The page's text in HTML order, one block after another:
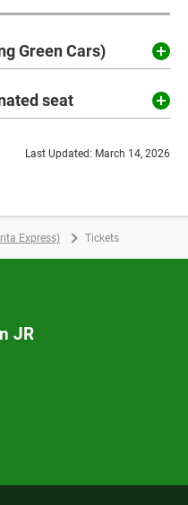
Green Cars)
seat
Last Updated: March 14, 2026
Express) Tickets
JR